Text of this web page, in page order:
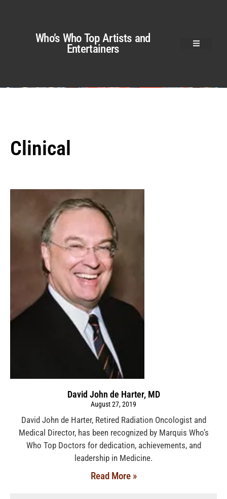
Who’s Who Top Artists and
Entertainers
Clinical
David John de Harter, MD
August 27, 2019
David John de Harter, Retired Radiation Oncologist and
Medical Director, has been recognized by Marquis Who’s
Who Top Doctors for dedication, achievements, and
leadership in Medicine.
Read More »